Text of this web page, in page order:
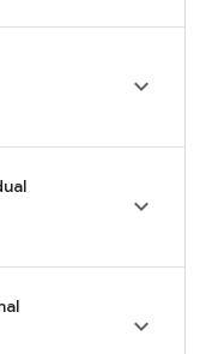


